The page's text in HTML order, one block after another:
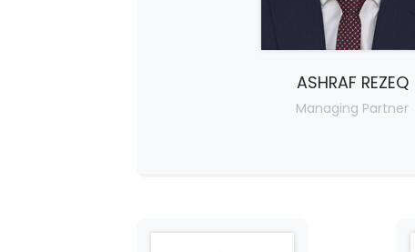
ASHRAF REZEQ
Managing Partner